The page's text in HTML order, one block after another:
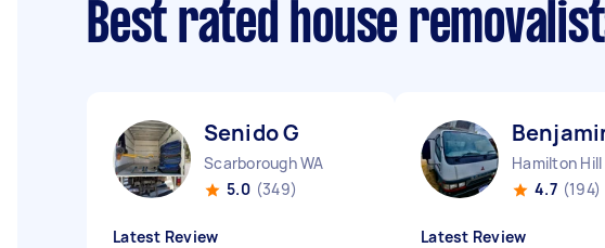
Best rated house
Senido G
Scarborough WA
5.0 (349)
Latest Review
Hamilton Hill
4.7 (194)
Latest Review